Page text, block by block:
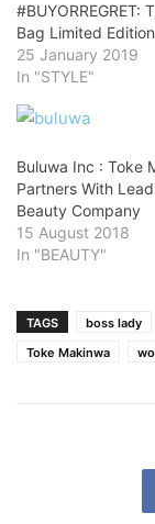
#BUYORREGRET:
Bag Limited Edition
25 January 2019
In "STYLE"
Buluwa Inc : Toke
Partners With
Beauty Company
15 August 2018
In "BEAUTY"
TAGS boss lady
Toke Makinwa